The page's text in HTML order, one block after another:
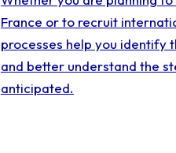
France or to recruit
processes help you identify
and better understand the
anticipated.